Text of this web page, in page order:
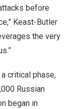
before
Keast-Butler
the very
critical phase,
Russian
began in